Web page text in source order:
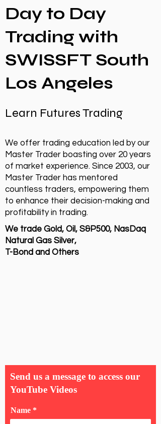
Day to Day
Trading with
SWISSFT South
Los Angeles
Learn Futures Trading
We offer trading education led by our
Master Trader boasting over 20 years
of market experience. Since 2003, our
Master Trader has mentored
countless traders, empowering them
to enhance their decision-making and
profitability in trading.
We trade Gold, Oil, S&P500, NasDaq
Natural Gas Silver,
T-Bond and Others
Send us a message to access our
YouTube Videos
Name